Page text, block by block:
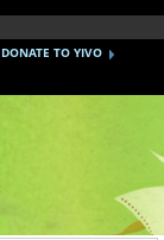
DONATE TO YIVO